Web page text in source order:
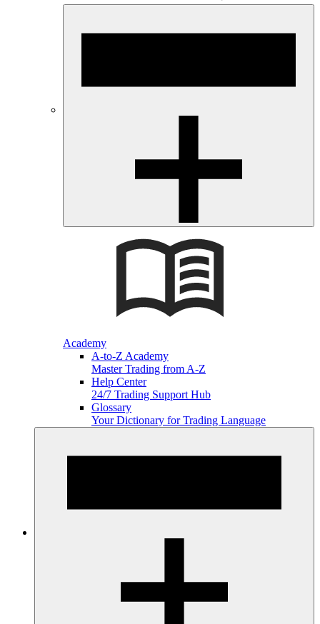
Academy
A-to-Z Academy
Master Trading from A-Z
Help Center
24/7 Trading Support Hub
Glossary
Your Dictionary for Trading Language